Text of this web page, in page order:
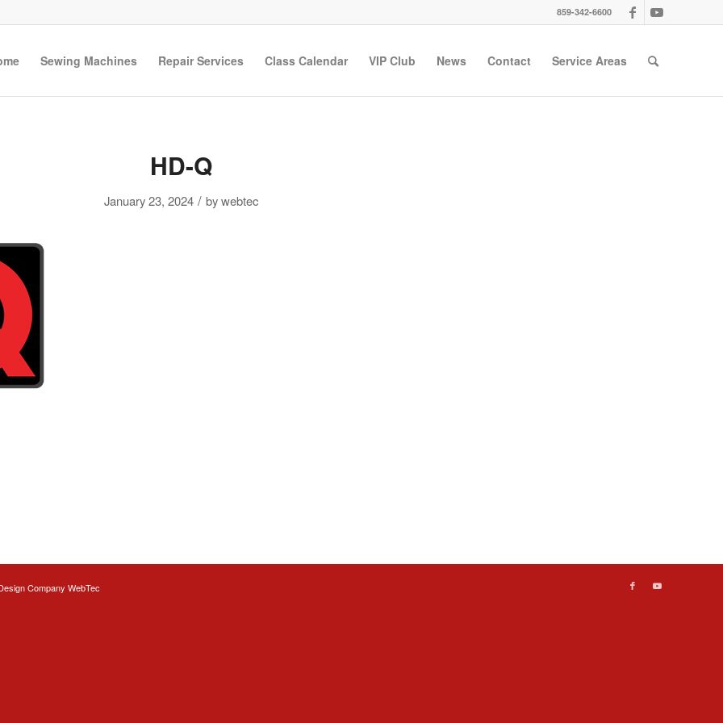
859-342-6600
Sewing Machines Repair Services Class Calendar VIP Club News Contact Service Areas
HD-Q
January 23, 2024 / bywebtec
Company WebTec